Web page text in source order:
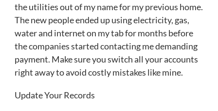
the utilities out of my name for my previous home.
The new people ended up using electricity, gas,
water and internet on my tab for months before
the companies started contacting me demanding
payment. Make sure you switch all your accounts
right away to avoid costly mistakes like mine.
Update Your Records